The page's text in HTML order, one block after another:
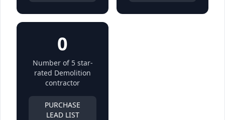
0
Number of 5 star-
rated Demolition
contractor
PURCHASE
LEAD LIST